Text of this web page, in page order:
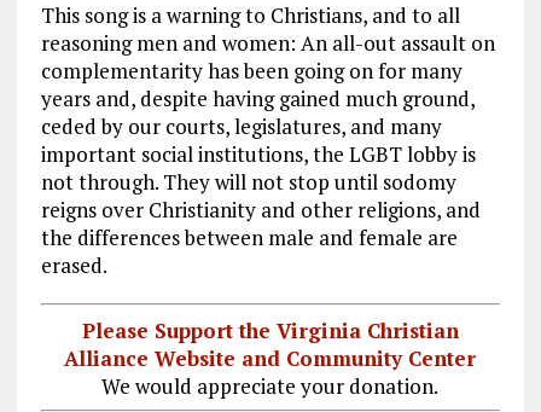
This song is a warning to Christians, and to all
reasoning men and women: An all-out assault on
complementarity has been going on for many
years and, despite having gained much ground,
ceded by our courts, legislatures, and many
important social institutions, the LGBT lobby is
not through. They will not stop until sodomy
reigns over Christianity and other religions, and
the differences between male and female are
erased.
Please Support the Virginia Christian
Alliance Website and Community Center
We would appreciate your donation.